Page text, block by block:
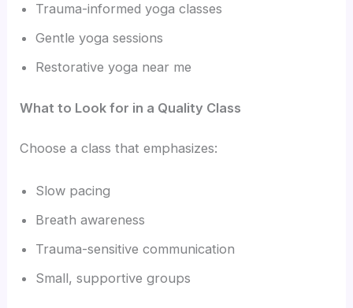
Trauma-informed yoga classes
Gentle yoga sessions
Restorative yoga near me
What to Look for in a Quality Class
Choose a class that emphasizes:
Slow pacing
Breath awareness
Trauma-sensitive communication
Small, supportive groups